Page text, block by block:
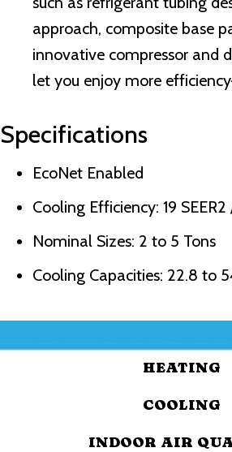
approach, composite base
innovative compressor and
let you enjoy more
Specifications
EcoNet Enabled
Cooling Efficiency: 19 SEER2
Nominal Sizes: 2 to 5 Tons
Cooling Capacities: 22.8 to
HEATING
COOLING
INDOOR AIR